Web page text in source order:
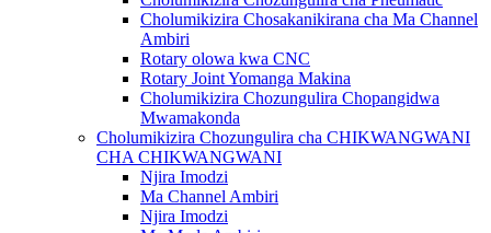
Cholumikizira Chosakanikirana cha Ma Channel
Ambiri
Rotary olowa kwa CNC
Rotary Joint Yomanga Makina
Cholumikizira Chozungulira Chopangidwa
Mwamakonda
Cholumikizira Chozungulira cha CHIKWANGWANI
CHA CHIKWANGWANI
Njira Imodzi
Ma Channel Ambiri
Njira Imodzi